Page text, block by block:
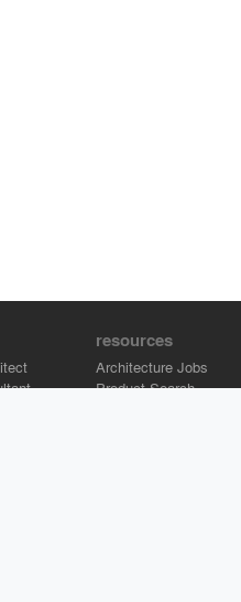
resources
Architecture Jobs
Product Search